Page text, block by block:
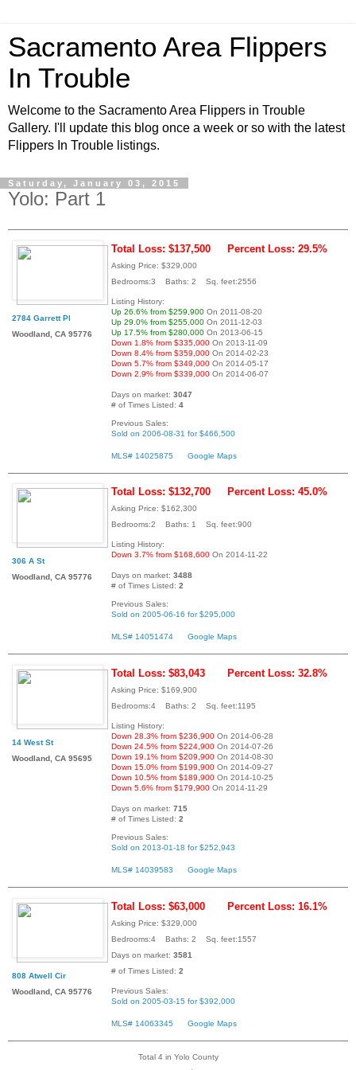
Sacramento Area Flippers
In Trouble
Welcome to the Sacramento Area Flippers in Trouble
Gallery. I'll update this blog once a week or so with the latest
Flippers In Trouble listings.
Saturday, January 03, 2015
Yolo: Part 1
2784 Garrett Pl
Woodland, CA 95776
Total Loss: $137,500 Percent Loss: 29.5%
Asking Price: $329,000
Bedrooms:3 Baths: 2 Sq. feet:2556
Listing History:
Up 26.6% from $259,900 On 2011-08-20
Up 29.0% from $255,000 On 2011-12-03
Up 17.5% from $280,000 On 2013-06-15
Down 1.8% from $335,000 On 2013-11-09
Down 8.4% from $359,000 On 2014-02-23
Down 5.7% from $349,000 On 2014-05-17
Down 2.9% from $339,000 On 2014-06-07
Days on market: 3047
# of Times Listed: 4
Previous Sales:
Sold on 2006-08-31 for $466,500
MLS# 14025875 Google Maps
306 A St
Woodland, CA 95776
Total Loss: $132,700 Percent Loss: 45.0%
Asking Price: $162,300
Bedrooms:2 Baths: 1 Sq. feet:900
Listing History:
Down 3.7% from $168,600 On 2014-11-22
Days on market: 3488
# of Times Listed: 2
Previous Sales:
Sold on 2005-06-16 for $295,000
MLS# 14051474 Google Maps
14 West St
Woodland, CA 95695
Total Loss: $83,043 Percent Loss: 32.8%
Asking Price: $169,900
Bedrooms:4 Baths: 2 Sq. feet:1195
Listing History:
Down 28.3% from $236,900 On 2014-06-28
Down 24.5% from $224,900 On 2014-07-26
Down 19.1% from $209,900 On 2014-08-30
Down 15.0% from $199,900 On 2014-09-27
Down 10.5% from $189,900 On 2014-10-25
Down 5.6% from $179,900 On 2014-11-29
Days on market: 715
# of Times Listed: 2
Previous Sales:
Sold on 2013-01-18 for $252,943
MLS# 14039583 Google Maps
808 Atwell Cir
Woodland, CA 95776
Total Loss: $63,000 Percent Loss: 16.1%
Asking Price: $329,000
Bedrooms:4 Baths: 2 Sq. feet:1557
Days on market: 3581
# of Times Listed: 2
Previous Sales:
Sold on 2005-03-15 for $392,000
MLS# 14063345 Google Maps
Total 4 in Yolo County